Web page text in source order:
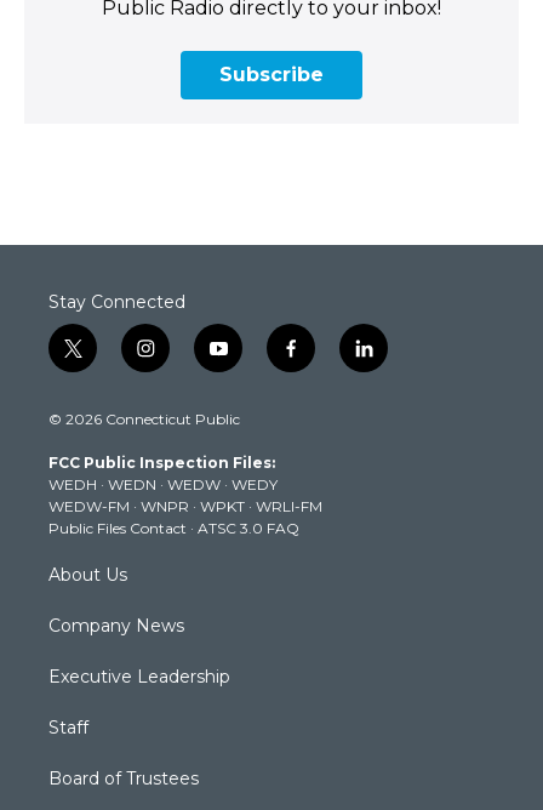
Public Radio directly to your inbox!
Subscribe
Stay Connected
t
w
t
e
r
i
n
t
g
r
a
m
y
o
t
b
e
f
a
k
l
i
© 2026 Connecticut Public
FCC Public Inspection Files:
WEDH · WEDN · WEDW · WEDY
WEDW-FM · WNPR · WPKT · WRLI-FM
Public Files Contact · ATSC 3.0 FAQ
About Us
Company News
Executive Leadership
Staff
Board of Trustees